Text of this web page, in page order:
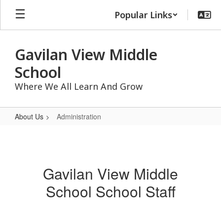
Skip
main
Popular Links
Gavilan View Middle
School
Where We All Learn And Grow
About Us Administration
Gavilan View Middle
School School Staff